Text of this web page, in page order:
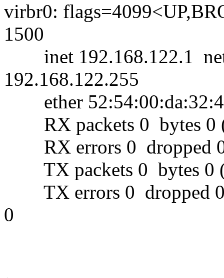
virbr0:
1500
inet 192.168.122.1
192.168.122.255
ether
RX packets 0 bytes 0
RX errors 0 dropped 0
TX packets 0 bytes 0
TX errors 0 dropped 0
0